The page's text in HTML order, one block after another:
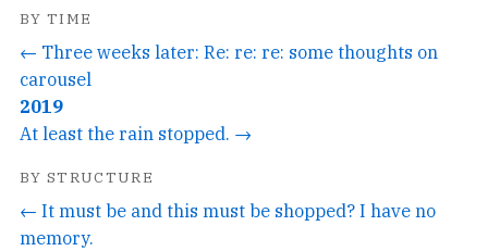
BY TIME
← Three weeks later: Re: re: re: some thoughts on
carousel
2019
At least the rain stopped. →
BY STRUCTURE
← It must be and this must be shopped? I have no
memory.